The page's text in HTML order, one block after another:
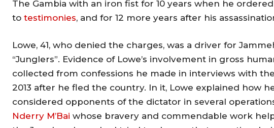
The Gambia with an iron fist for 10 years when he
to testimonies, and for 12 more years after his
Lowe, 41, who denied the charges, was a driver for
“Junglers”. Evidence of Lowe’s involvement in gross
collected from confessions he made in interviews with
2013 after he fled the country. In it, Lowe explained how
considered opponents of the dictator in several
Nderry M’Bai whose bravery and commendable work